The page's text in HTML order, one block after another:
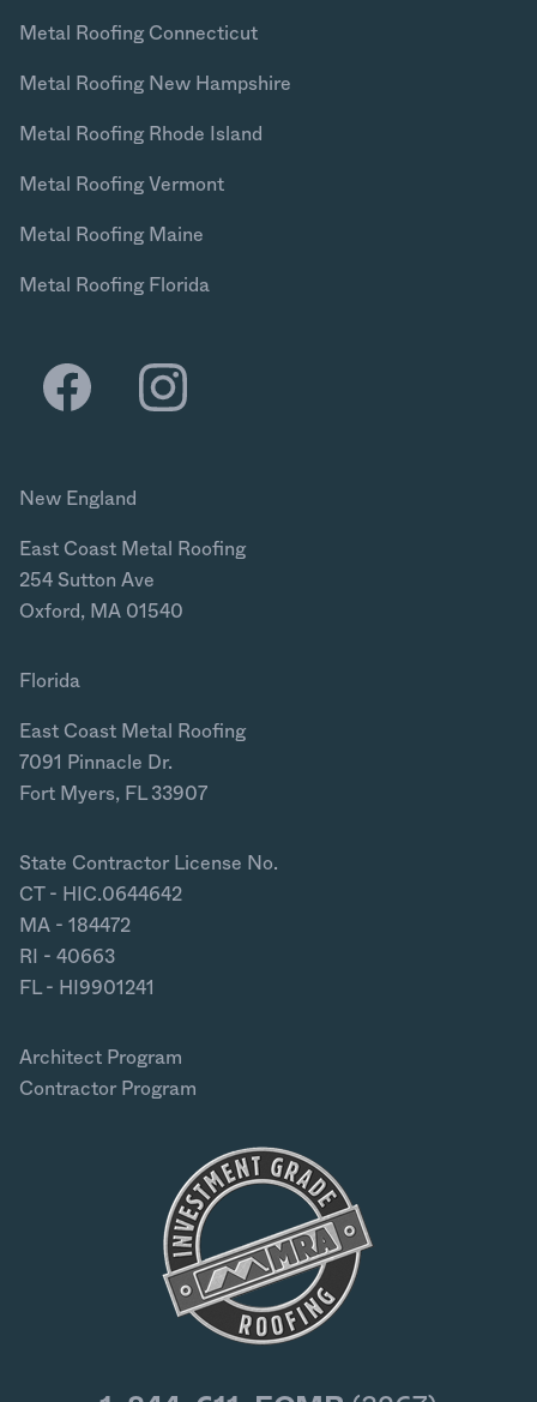
Metal Roofing Connecticut
Metal Roofing New Hampshire
Metal Roofing Rhode Island
Metal Roofing Vermont
Metal Roofing Maine
Metal Roofing Florida
New England
East Coast Metal Roofing
254 Sutton Ave
Oxford, MA 01540
Florida
East Coast Metal Roofing
7091 Pinnacle Dr.
Fort Myers, FL 33907
State Contractor License No.
CT - HIC.0644642
MA - 184472
RI - 40663
FL - HI9901241
Architect Program
Contractor Program